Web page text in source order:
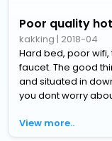
Poor quality
kakking | 2018-04
Hard bed, poor
faucet. The good
and situated in
you dont worry
View more..